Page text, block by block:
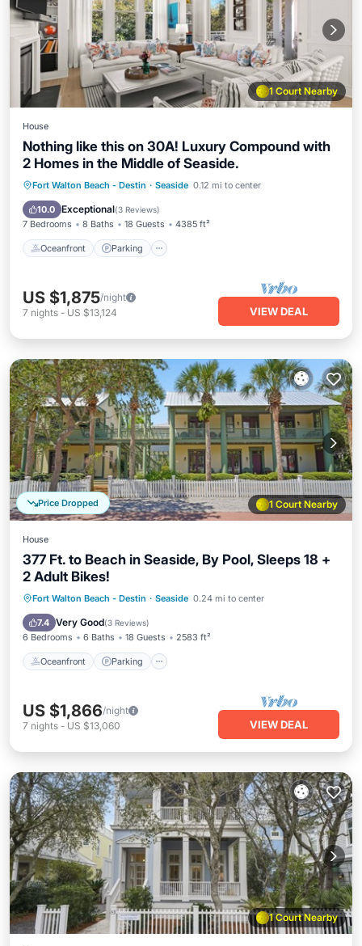
1 Court Nearby
House
Nothing like this on 30A! Luxury Compound with
2 Homes in the Middle of Seaside.
Fort Walton Beach - Destin · Seaside 0.12 mi to center
10.0 Exceptional(3 Reviews)
7 Bedrooms 8 Baths 18 Guests 4385 ft²
Oceanfront Parking
Oceanfront Parking
Pool
Ocean View
US $1,875/night
7 nights - US $13,124 VIEW DEAL
1 Court Nearby
Price Dropped
House
377 Ft. to Beach in Seaside, By Pool, Sleeps 18 +
2 Adult Bikes!
Fort Walton Beach - Destin · Seaside 0.24 mi to center
7.4 Very Good(3 Reviews)
6 Bedrooms 6 Baths 18 Guests 2583 ft²
Oceanfront Parking
Oceanfront Parking
Pool
Ocean View
US $1,866/night
7 nights - US $13,060 VIEW DEAL
1 Court Nearby